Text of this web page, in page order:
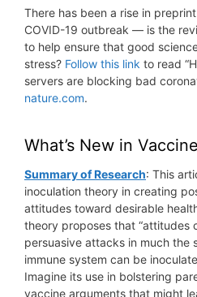
There has been a rise in
COVID-19 outbreak — is the
to help ensure that good
stress? Follow this link to read
servers are blocking bad
nature.com.
What’s New in
Summary of Research: This
inoculation theory in creating
attitudes toward desirable
theory proposes that “attitudes
persuasive attacks in much the
immune system can be
Imagine its use in bolstering
vaccine arguments that might